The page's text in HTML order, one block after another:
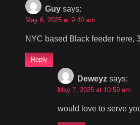
Guy says:
May 6, 2025 at 9:40 am
NYC based Black feeder here,
Reply
Deweyz says:
May 7, 2025 at 10:59 am
would love to serve